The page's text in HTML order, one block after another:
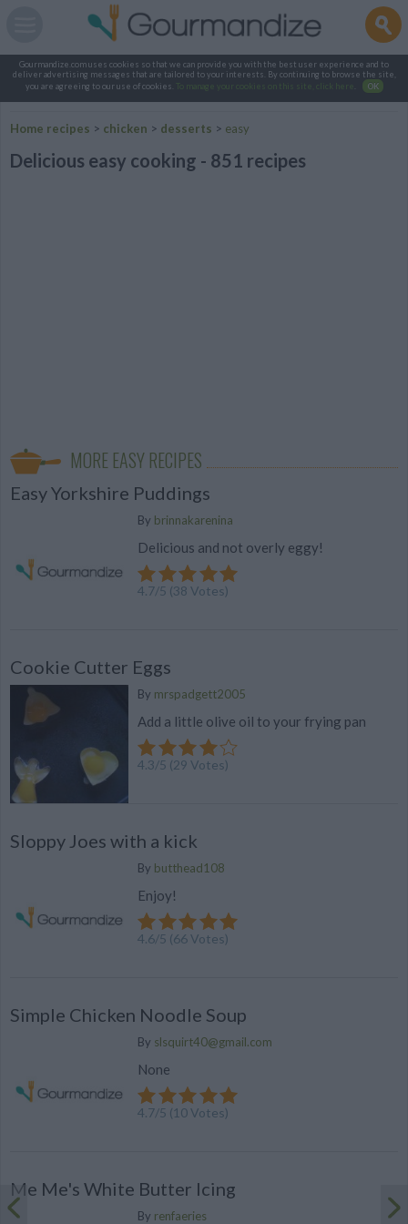
Gourmandize.com uses cookies so that we can provide you with the best user experience and to
deliver advertising messages that are tailored to your interests. By continuing to browse the site,
you are agreeing to our use of cookies.
To manage your cookies on this site, click here OK
Home recipes > chicken > desserts > easy
Delicious easy cooking - 851 recipes
MORE EASY RECIPES
Easy Yorkshire Puddings
By brinnakarenina
Delicious and not overly eggy!
4.7/5 (38 Votes)
Cookie Cutter Eggs
By mrspadgett2005
Add a little olive oil to your frying pan
4.3/5 (29 Votes)
Sloppy Joes with a kick
By butthead108
Enjoy!
4.6/5 (66Votes)
Simple Chicken Noodle Soup
By slsquirt40@gmail.com
None
4.7/5 (10Votes)
Me Me's White Butter Icing
By renfaeries